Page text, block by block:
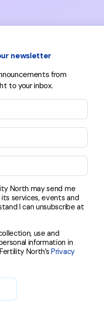
newsletter
from
to your inbox.
North may send me
services, events and
I can unsubscribe at
use and
information in
North’sPrivacy